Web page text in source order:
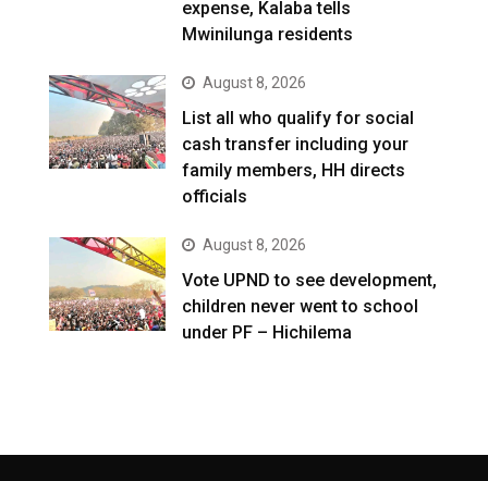
expense, Kalaba tells
Mwinilunga residents
August 8, 2026
List all who qualify for social
cash transfer including your
family members, HH directs
officials
August 8, 2026
Vote UPND to see development,
children never went to school
under PF – Hichilema